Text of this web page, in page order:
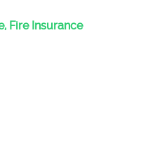
Fire Insurance